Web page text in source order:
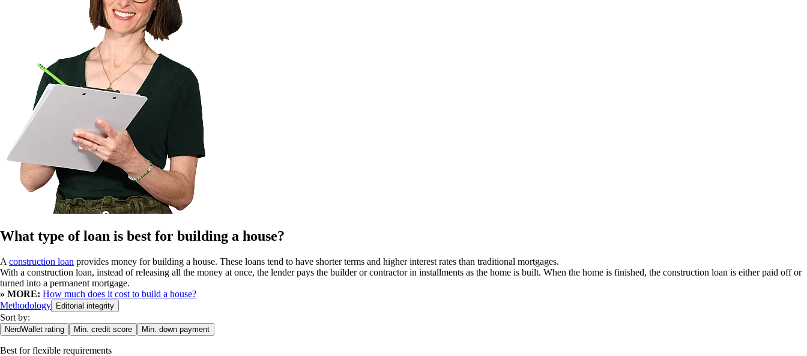
What type of loan is best for building a house?
A construction loan provides money for building a house. These loans tend to have shorter terms and higher interest rates than traditional mortgages.
With a construction loan, instead of releasing all the money at once, the lender pays the builder or contractor in installments as the home is built. When the home is finished, the construction loan is either paid off or
turned into a permanent mortgage.
» MORE: How much does it cost to build a house?
Methodology
Editorial integrity
Sort by:
NerdWallet rating Min. credit score Min. down payment
Best forflexible requirements